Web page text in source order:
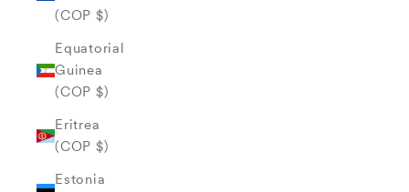
(COP $)
Equatorial
Guinea
(COP $)
Eritrea
(COP $)
Estonia